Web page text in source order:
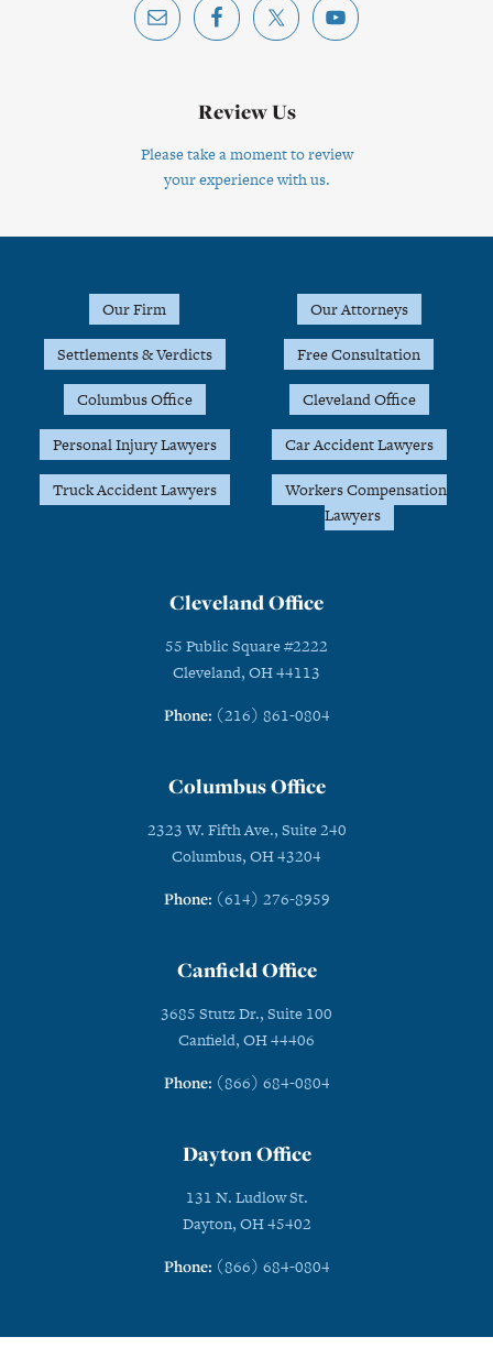
Review Us
Please take a moment to review
your experience with us.
Our Firm Our Attorneys
Settlements & Verdicts Free Consultation
Columbus Office Cleveland Office
Personal Injury Lawyers Car Accident Lawyers
Truck Accident Lawyers
Workers Compensation
Lawyers
Cleveland Office
55 Public Square #2222
Cleveland, OH 44113
Phone: (216) 861-0804
Columbus Office
2323 W. Fifth Ave., Suite 240
Columbus, OH 43204
Phone: (614) 276-8959
Canfield Office
3685 Stutz Dr., Suite 100
Canfield, OH 44406
Phone: (866) 684-0804
Dayton Office
131 N. Ludlow St.
Dayton, OH 45402
Phone: (866) 684-0804